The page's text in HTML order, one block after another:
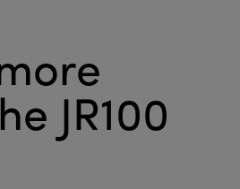
JR100